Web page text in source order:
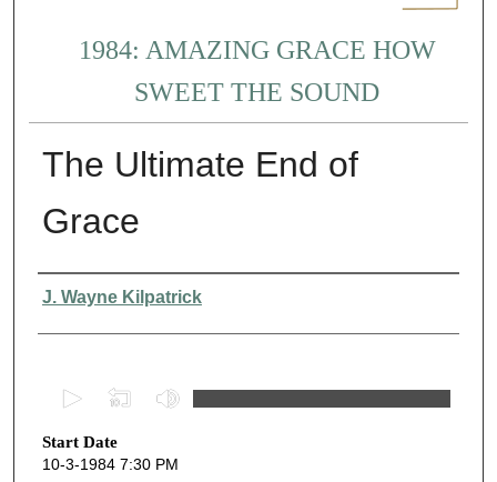
1984: AMAZING GRACE HOW
SWEET THE SOUND
The Ultimate End of
Grace
Presenter Information
J. Wayne Kilpatrick
e
c
Start Date
10-3-1984 7:30 PM